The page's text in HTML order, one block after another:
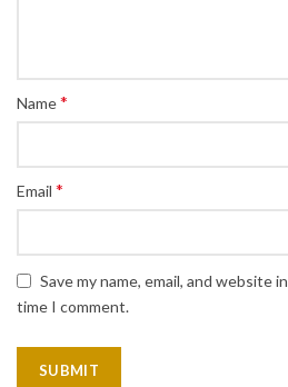
Name*
Email *
Save my name, email, and website
time I comment.